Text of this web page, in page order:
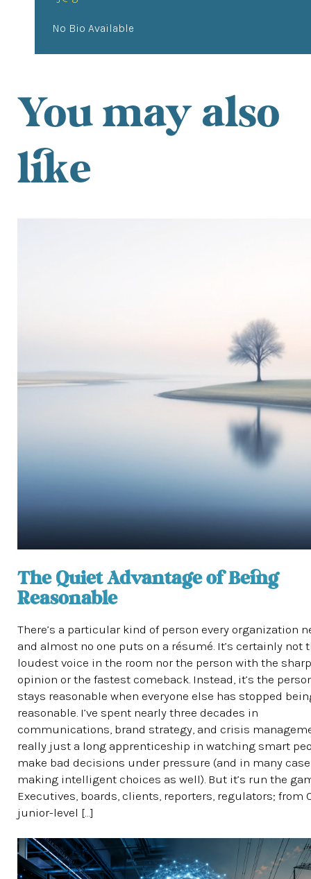
No Bio Available
You may also
like
The Quiet Advantage of Being
Reasonable
There’s a particular kind of person every organization
and almost no one puts on a résumé. It’s certainly not
loudest voice in the room nor the person with the
opinion or the fastest comeback. Instead, it’s the
stays reasonable when everyone else has stopped
reasonable. I’ve spent nearly three decades in
communications, brand strategy, and crisis
really just a long apprenticeship in watching smart
make bad decisions under pressure (and in many
making intelligent choices as well). But it’s run the
Executives, boards, clients, reporters, regulators; from
junior-level […]